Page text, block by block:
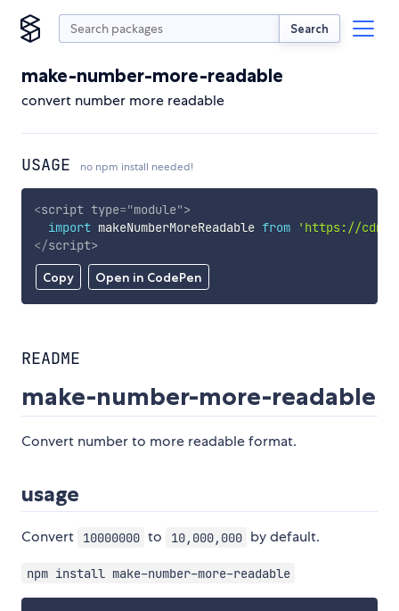
Search
make-number-more-readable
convert number more readable
USAGE no npm install needed!
Copy Open in CodePen
<script type="module">
import makeNumberMoreReadable from
'https://
</script>
README
make-number-more-readable
Convert number to more readable format.
usage
Convert 10000000 to 10,000,000 by default.
npm install make-number-more-readable